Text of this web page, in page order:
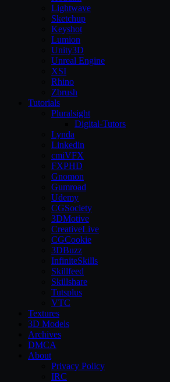
Lightwave
Sketchup
Keyshot
Lumion
Unity3D
Unreal Engine
XSI
Rhino
Zbrush
Tutorials
Pluralsight
Digital-Tutors
Lynda
Linkedin
cmiVFX
FXPHD
Gnomon
Gumroad
Udemy
CGSociety
3DMotive
CreativeLive
CGCookie
3DBuzz
InfiniteSkills
Skillfeed
Skillshare
Tutsplus
VTC
Textures
3D Models
Archives
DMCA
About
Privacy Policy
IRC